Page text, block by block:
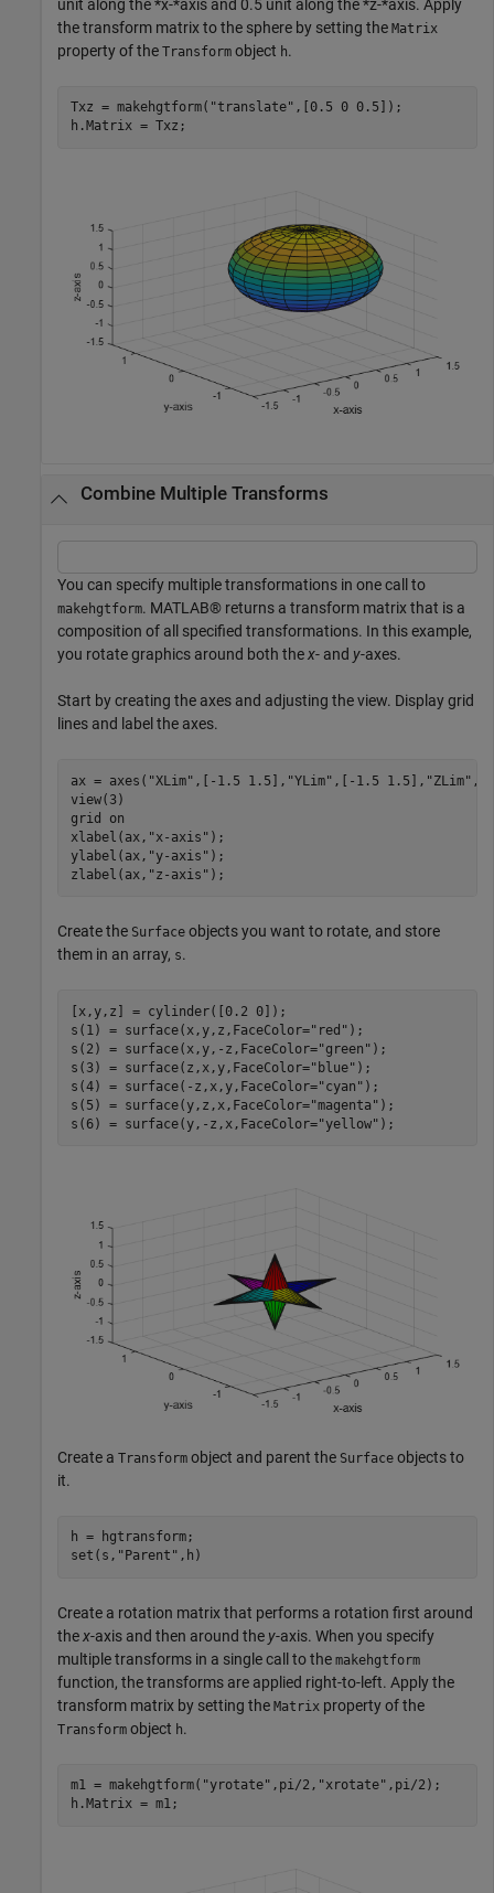
unit along the *x-*axis and 0.5 unit along the *z-*axis. Apply
the transform matrix to the sphere by setting the Matrix
property of the Transform object h.
Txz = makehgtform( "translate" ,[0.5 0 0.5]);
h.Matrix = Txz;
Combine Multiple Transforms
You can specify multiple transformations in one call to
makehgtform. MATLAB® returns a transform matrix that is a
composition of all specified transformations. In this example,
you rotate graphics around both thex- and y-axes.
Start by creating the axes and adjusting the view. Display grid
lines and label the axes.
ax = axes( "XLim" ,[-1.5 1.5], "YLim" ,[-1.5 1.5], "ZLim"
view(3)
grid
on
xlabel(ax, "x-axis" );
ylabel(ax, "y-axis" );
zlabel(ax, "z-axis" );
Create the Surface objects you want to rotate, and store
them in an array, s.
[x,y,z] = cylinder([0.2 0]);
s(1) = surface(x,y,z,FaceColor="red" );
s(2) = surface(x,y,-z,FaceColor="green" );
s(3) = surface(z,x,y,FaceColor="blue" );
s(4) = surface(-z,x,y,FaceColor="cyan" );
s(5) = surface(y,z,x,FaceColor="magenta" );
s(6) = surface(y,-z,x,FaceColor="yellow" );
Create a Transform object and parent the Surface objects to
it.
h = hgtransform;
set(s, "Parent" ,h)
Create a rotation matrix that performs a rotation first around
thex-axis and then around the y-axis. When you specify
multiple transforms in a single call to the makehgtform
function, the transforms are applied right-to-left. Apply the
transform matrix by setting the Matrix property of the
Transform object h.
m1 = makehgtform( "yrotate" ,pi/2, "xrotate" ,pi/2);
h.Matrix = m1;